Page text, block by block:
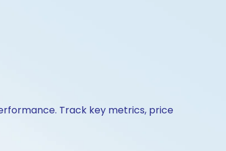
Track key metrics, price